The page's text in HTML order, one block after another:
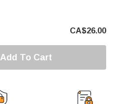
CA$26.00
Add To Cart